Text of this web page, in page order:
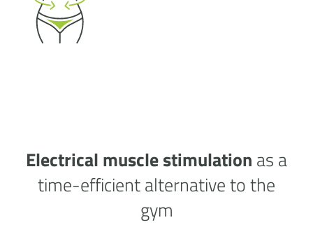
Electrical muscle stimulation as a
time-efficient alternative to the
gym